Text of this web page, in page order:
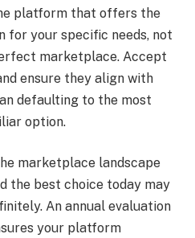
platform that offers the
for your specific needs, not
marketplace. Accept
ensure they align with
defaulting to the most
option.
marketplace landscape
the best choice today may
An annual evaluation
your platform